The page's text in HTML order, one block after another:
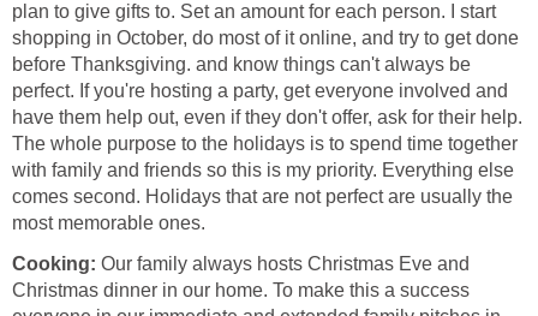
plan to give gifts to. Set an amount for each person. I start
shopping in October, do most of it online, and try to get done
before Thanksgiving. and know things can't always be
perfect. If you're hosting a party, get everyone involved and
have them help out, even if they don't offer, ask for their help.
The whole purpose to the holidays is to spend time together
with family and friends so this is my priority. Everything else
comes second. Holidays that are not perfect are usually the
most memorable ones.
Cooking: Our family always hosts Christmas Eve and
Christmas dinner in our home. To make this a success